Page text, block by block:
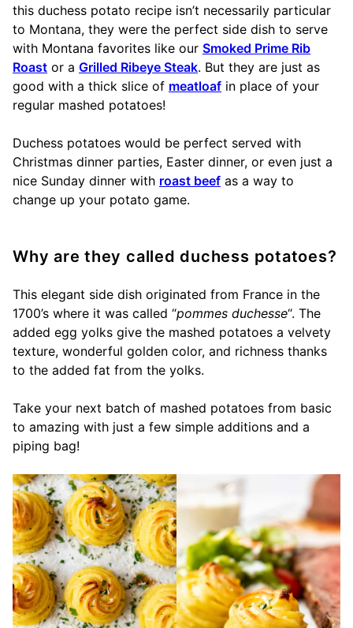
this duchess potato recipe isn’t necessarily particular
to Montana, they were the perfect side dish to serve
with Montana favorites like our Smoked Prime Rib
Roast or a Grilled Ribeye Steak. But they are just as
good with a thick slice of meatloaf in place of your
regular mashed potatoes!
Duchess potatoes would be perfect served with
Christmas dinner parties, Easter dinner, or even just a
nice Sunday dinner with roast beef as a way to
change up your potato game.
Why are they called duchess potatoes?
This elegant side dish originated from France in the
1700’s where it was called “pommes duchesse“. The
added egg yolks give the mashed potatoes a velvety
texture, wonderful golden color, and richness thanks
to the added fat from the yolks.
Take your next batch of mashed potatoes from basic
to amazing with just a few simple additions and a
piping bag!